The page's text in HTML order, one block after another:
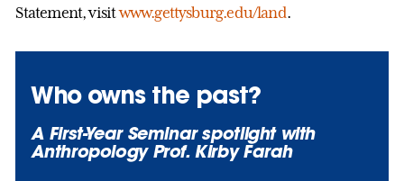
Statement, visitwww.gettysburg.edu/land.
Who owns the past?
A First-Year Seminar spotlight with
Anthropology Prof. Kirby Farah